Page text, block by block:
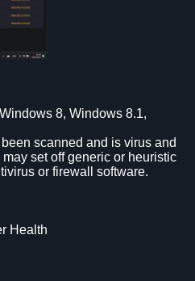
8, Windows 8.1,
scanned and is virus and
set off generic or heuristic
or firewall software.
Health